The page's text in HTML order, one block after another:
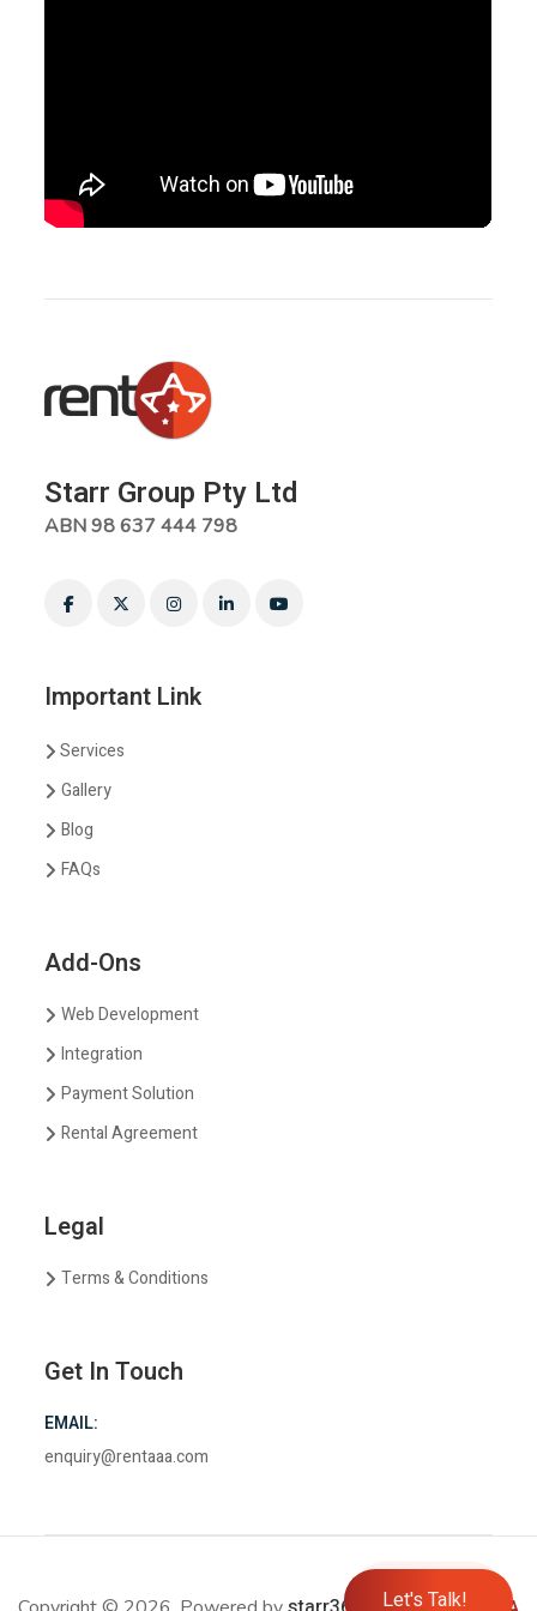
Let's Talk!
Starr Group Pty Ltd
ABN 98 637 444 798
Important Link
Services
Gallery
Blog
FAQs
Add-Ons
Web Development
Integration
Payment Solution
Rental Agreement
Legal
Terms & Conditions
Get In Touch
EMAIL:
enquiry@rentaaa.com